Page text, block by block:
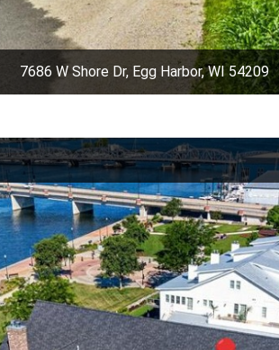
7686 W Shore Dr, Egg Harbor, WI 54209